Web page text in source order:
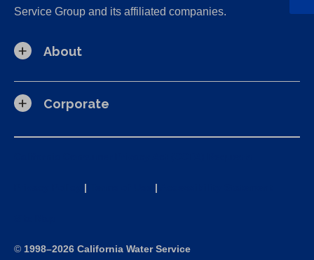
Service Group and its affiliated companies.
About
Corporate
| |
© 1998–2026 California Water Service